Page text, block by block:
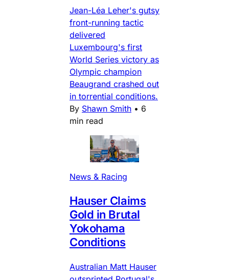
Jean-Léa Leher's gutsy
front-running tactic
delivered
Luxembourg's first
World Series victory as
Olympic champion
Beaugrand crashed out
in torrential conditions.
By Shawn Smith • 6
min read
News & Racing
Hauser Claims
Gold in Brutal
Yokohama
Conditions
Australian Matt Hauser